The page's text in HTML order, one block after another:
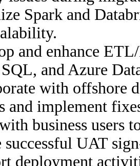
Spark and
and enhance
and Azure
with offshore
and implement
business users
successful UAT
deployment